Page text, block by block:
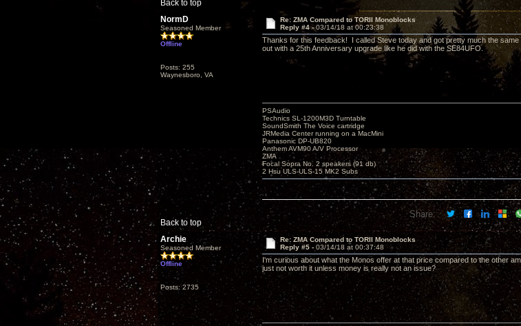
Back to top
NormD
Seasoned Member
Offline
Posts: 255
Waynesboro, VA
Re: ZMA Compared to TORII Monoblocks
Reply #4 -03/14/18 at 00:23:38
Thanks for this feedback! I called Steve today and got pretty much the
out with a 25th Anniversary upgrade like he did with the SE84UFO.
Back to top
PSAudio
Technics SL-1200M3D Turntable
SoundSmith The Voice cartridge
JRMedia Center running on a MacMini
Panasonic DP-UB820
Anthem AVM90 A/V Processor
ZMA
Focal Sopra No. 2 speakers (91 db)
2 Hsu ULS-ULS-15 MK2 Subs
Share:
Archie
Seasoned Member
Offline
Posts: 2735
Re: ZMA Compared to TORII Monoblocks
Reply #5 - 03/14/18 at 00:37:48
I'm curious about what the Monos offer at that price compared to the other
just not worth it unless money is really not an issue?